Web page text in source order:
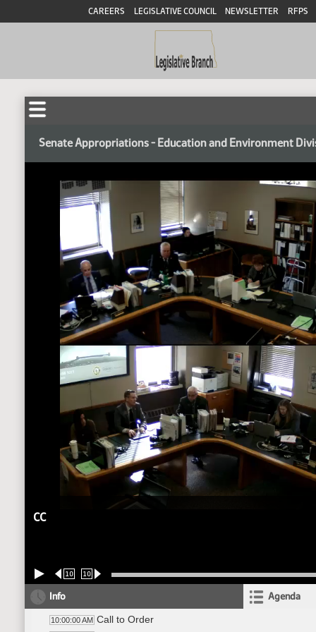
CAREERS LEGISLATIVE COUNCIL NEWSLETTER RFPS
Senate Appropriations - Education and Environment
CC
10 10
Info Agenda
10:00:00 AM Call to Order